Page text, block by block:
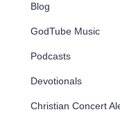
Blog
GodTube Music
Podcasts
Devotionals
Christian Concert